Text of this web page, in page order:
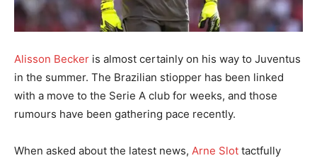
Alisson Becker is almost certainly on his way to Juventus
in the summer. The Brazilian stiopper has been linked
with a move to the Serie A club for weeks, and those
rumours have been gathering pace recently.
When asked about the latest news, Arne Slot tactfully